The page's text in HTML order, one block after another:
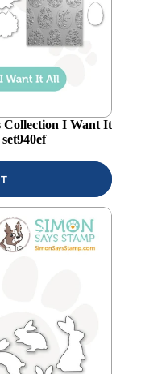
Collection I Want It
Cutting Dies
Things